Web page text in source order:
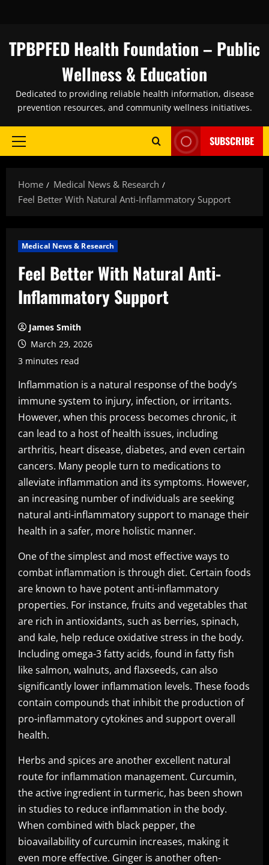
content
TPBPFED Health Foundation – Public
Wellness & Education
Dedicated to providing reliable health information, disease
prevention resources, and community wellness initiatives.
Primary
SUBSCRIBE
Home
Medical News & Research
Feel Better With Natural Anti-Inflammatory Support
Medical News & Research
Feel Better With Natural Anti-
Inflammatory Support
James Smith
March 29, 2026
3 minutes read
Inflammation is a natural response of the body’s
immune system to injury, infection, or irritants.
However, when this process becomes chronic, it
can lead to a host of health issues, including
arthritis, heart disease, diabetes, and even certain
cancers. Many people turn to medications to
alleviate inflammation and its symptoms. However,
an increasing number of individuals are seeking
natural anti-inflammatory support to manage their
health in a safer, more holistic manner.
One of the simplest and most effective ways to
combat inflammation is through diet. Certain foods
are known to have potent anti-inflammatory
properties. For instance, fruits and vegetables that
are rich in antioxidants, such as berries, spinach,
and kale, help reduce oxidative stress in the body.
Including omega-3 fatty acids, found in fatty fish
like salmon, walnuts, and flaxseeds, can also
significantly lower inflammation levels. These foods
contain compounds that inhibit the production of
pro-inflammatory cytokines and support overall
health.
Herbs and spices are another excellent natural
route for inflammation management. Curcumin,
the active ingredient in turmeric, has been shown
in studies to reduce inflammation in the body.
When combined with black pepper, the
bioavailability of curcumin increases, making it
even more effective. Ginger is another often-